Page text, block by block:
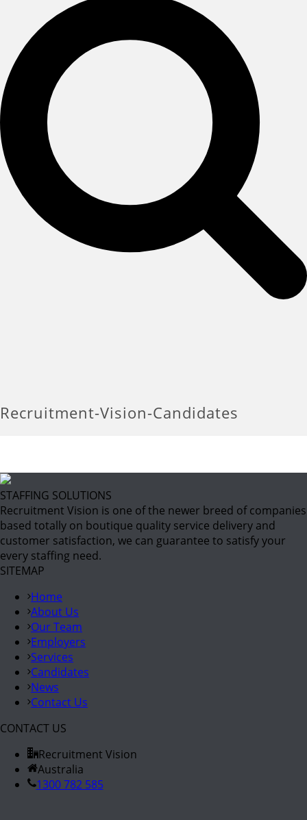
Recruitment-Vision-Candidates
STAFFING SOLUTIONS
Recruitment Vision is one of the newer breed of companies
based totally on boutique quality service delivery and
customer satisfaction, we can guarantee to satisfy your
every staffing need.
SITEMAP
Home
About Us
Our Team
Employers
Services
Candidates
News
Contact Us
CONTACT US
Recruitment Vision
Australia
1300 782 585